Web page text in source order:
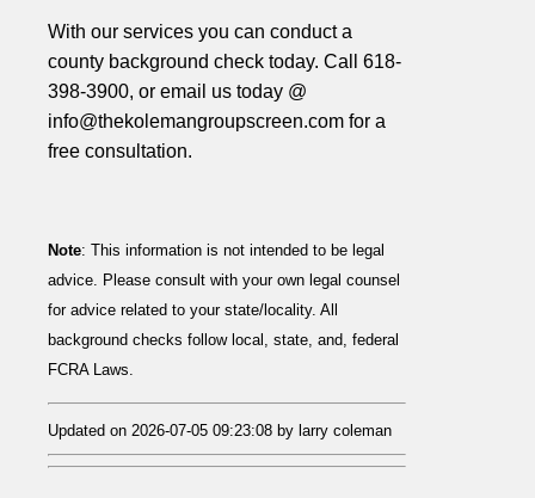
With our services you can conduct a
county background check today. Call 618-
398-3900, or email us today @
info@thekolemangroupscreen.com for a
free consultation.
Note: This information is not intended to be legal
advice. Please consult with your own legal counsel
for advice related to your state/locality. All
background checks follow local, state, and, federal
FCRA Laws.
Updated on 2026-07-05 09:23:08 by larry coleman